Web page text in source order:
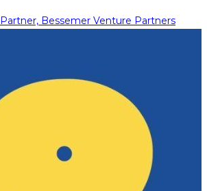
Partner, Bessemer Venture Partners